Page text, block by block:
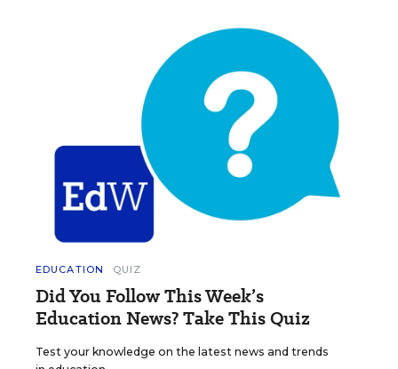
EDUCATION QUIZ
Did You Follow This Week’s
Education News? Take This Quiz
Test your knowledge on the latest news and trends